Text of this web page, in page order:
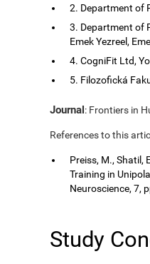
2. Department of
3. Department of
Emek Yezreel,
4. CogniFit Ltd,
5. Filozofická
Journal: Frontiers in
References to this
Preiss, M., Shatil,
Training in
Neuroscience, 7,
Study